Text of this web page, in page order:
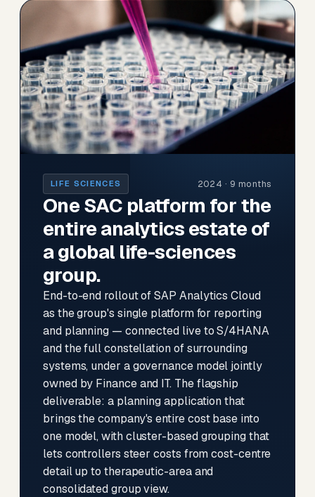
LIFE SCIENCES 2024 · 9 months
One SAC platform for the
entire analytics estate of
a global life-sciences
group.
End-to-end rollout of SAP Analytics Cloud
as the group's single platform for reporting
and planning — connected live to S/4HANA
and the full constellation of surrounding
systems, under a governance model jointly
owned by Finance and IT. The flagship
deliverable: a planning application that
brings the company's entire cost base into
one model, with cluster-based grouping that
lets controllers steer costs from cost-centre
detail up to therapeutic-area and
consolidated group view.